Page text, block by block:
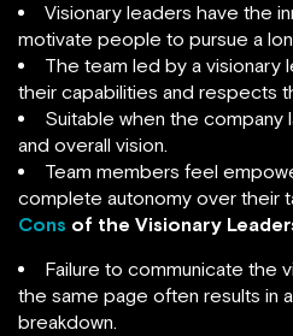
Visionary leaders have the
motivate people to pursue a
The team led by a visionary
their capabilities and respects
Suitable when the company
and overall vision.
Team members feel
complete autonomy over their
Cons of the Visionary
Failure to communicate the
the same page often results in
breakdown.